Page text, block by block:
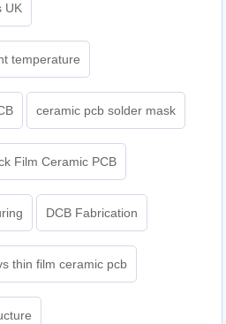
UK
temperature
ceramic pcb solder mask
Film Ceramic PCB
DCB Fabrication
thin film ceramic pcb